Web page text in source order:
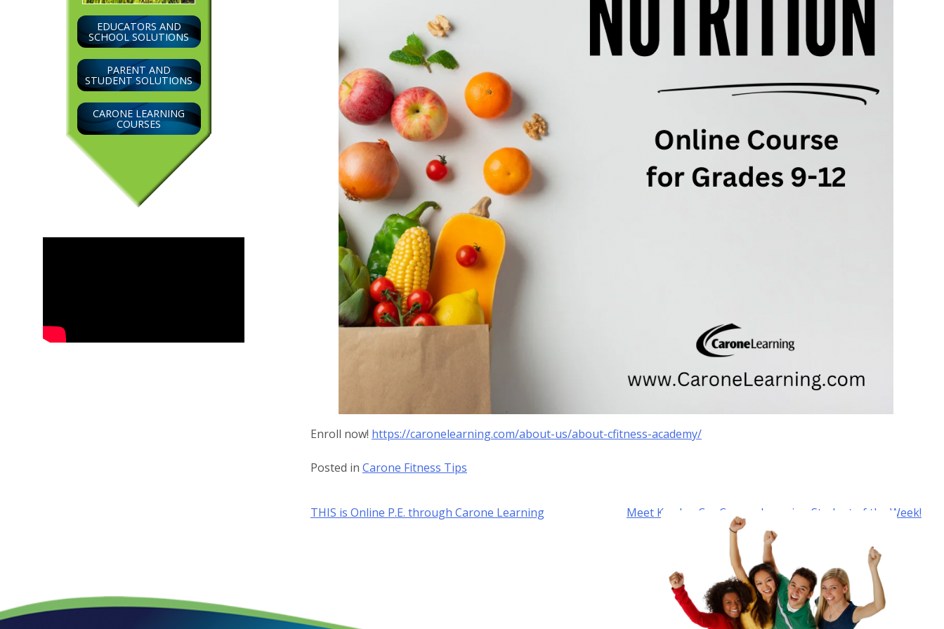
Enroll now! https://caronelearning.com/about-us/about-cfitness-academy/
Posted in Carone Fitness Tips
Post
THIS is Online P.E. through Carone Learning Meet Kayden C. – Carone Learning Student of the Week!
EDUCATORS AND
SCHOOL SOLUTIONS
PARENT AND
STUDENT SOLUTIONS
CARONE LEARNING
COURSES